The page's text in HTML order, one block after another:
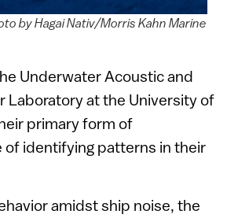
by Hagai Nativ/Morris Kahn Marine
Underwater Acoustic and
Laboratory at the University of
primary form of
identifying patterns in their
amidst ship noise, the